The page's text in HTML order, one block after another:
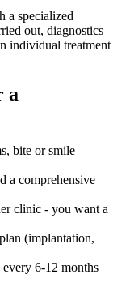
a specialized
out, diagnostics
individual treatment
a
bite or smile
a comprehensive
clinic - you want a
(implantation,
6-12 months